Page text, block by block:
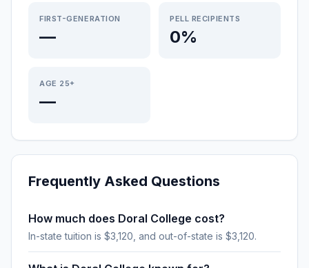
FIRST-GENERATION
—
PELL RECIPIENTS
0%
AGE 25+
—
Frequently Asked Questions
How much does Doral College cost?
In-state tuition is $3,120, and out-of-state is $3,120.